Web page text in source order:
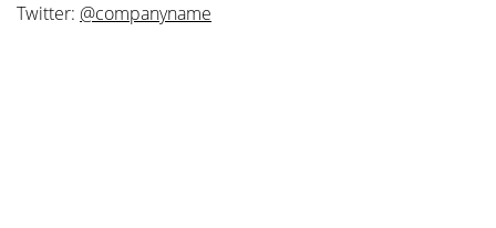
Twitter: @companyname